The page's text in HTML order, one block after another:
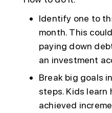
Identify one to
month. This
paying down
an investment
Break big goals
steps. Kids learn
achieved